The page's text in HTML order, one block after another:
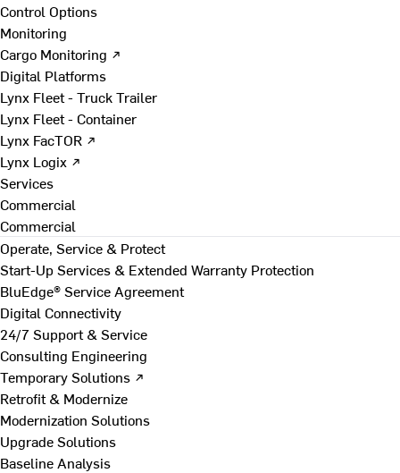
Control Options
Monitoring
Cargo Monitoring ↗
Digital Platforms
Lynx Fleet - Truck Trailer
Lynx Fleet - Container
Lynx FacTOR ↗
Lynx Logix ↗
Services
Commercial
Commercial
Operate, Service & Protect
Start-Up Services & Extended Warranty Protection
BluEdge® Service Agreement
Digital Connectivity
24/7 Support & Service
Consulting Engineering
Temporary Solutions ↗
Retrofit & Modernize
Modernization Solutions
Upgrade Solutions
Baseline Analysis